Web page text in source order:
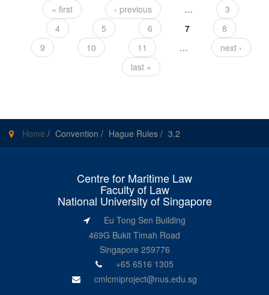
Pages« first ‹ previous …
3
4
5 6 7
8
9
10 11 …
next ›
last »
Home / Convention / Hague Rules / 3.2
Centre for Maritime Law
Faculty of Law
National University of Singapore
Eu Tong Sen Building
469G Bukit Timah Road
Singapore 259776
+65 6516 1305
cmlcmiproject@nus.edu.sg